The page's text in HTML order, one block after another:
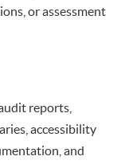
or assessment
reports,
accessibility
and